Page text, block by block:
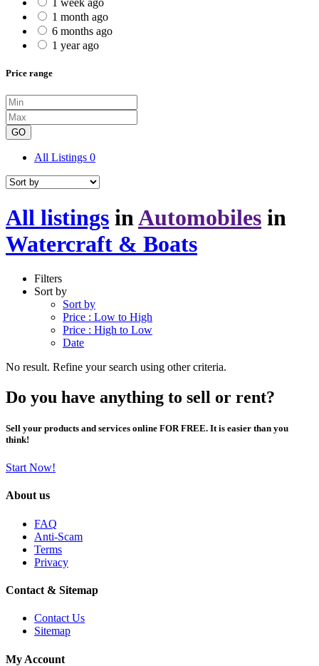
1 month ago
6 months ago
1 year ago
Price range
GO
All Listings 0
All listings inAutomobiles in
Watercraft & Boats
Filters
Sort by
Sort by
Price : Low to High
Price : High to Low
Date
No result. Refine your search using other criteria.
Do you have anything to sell or rent?
Sell your products and services online FOR FREE. It is easier than you
think!
Start Now!
About us
FAQ
Anti-Scam
Terms
Privacy
Contact & Sitemap
Contact Us
Sitemap
My Account